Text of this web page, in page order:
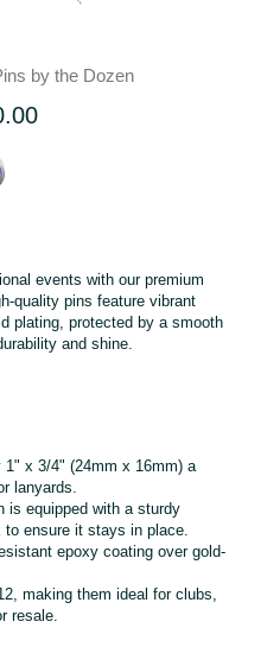
by the Dozen
events with our premium
quality pins feature vibrant
plating, protected by a smooth
and shine.
1" x 3/4" (24mm x 16mm) a
lanyards.
is equipped with a sturdy
ensure it stays in place.
epoxy coating over gold-
making them ideal for clubs,
resale.